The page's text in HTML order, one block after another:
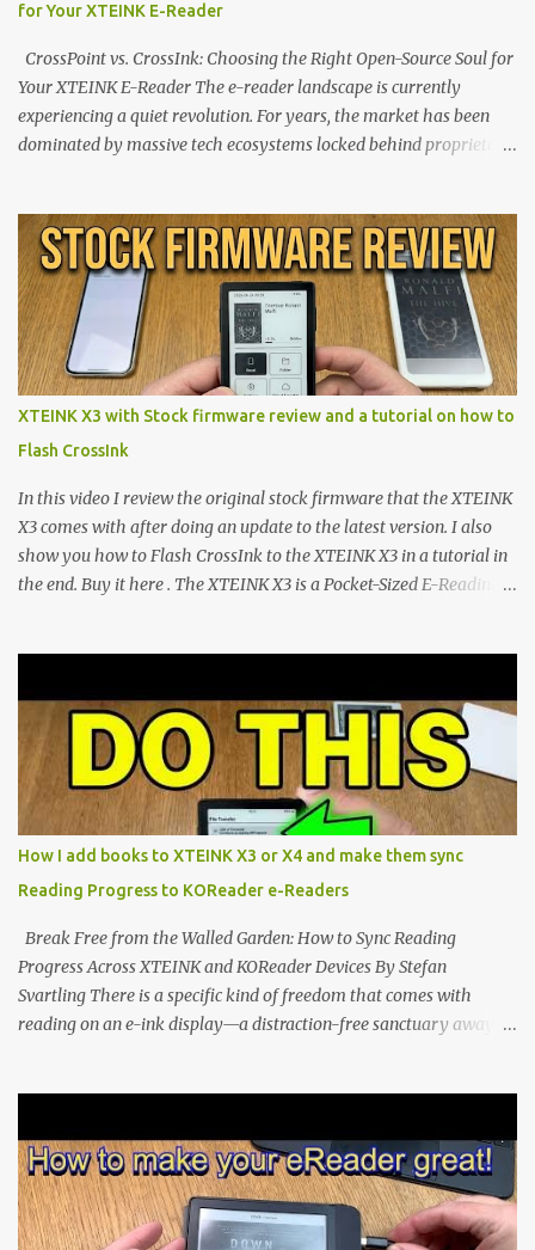
for Your XTEINK E-Reader
CrossPoint vs. CrossInk: Choosing the Right Open-Source Soul for
Your XTEINK E-Reader The e-reader landscape is currently
experiencing a quiet revolution. For years, the market has been
dominated by massive tech ecosystems locked behind proprietary
shift are the XTEINK X4 and X3 , a pair of highly pocketable,
minimalist e-ink devices powered by the ESP32-C3
microcontroller . While their affordable price tag and compact
footprint make them incredibly appealing, the stock operating
system has left power users feeling constrained by rigid button
mapping and generic typography. Enter the custom firmware
scene , where developers are unleashing the true potential of these
exceptional open-source operating systems: the foundational
CrossPoint firmware and its feature-rich, high-performance fork,
CrossIn...
XTEINK X3 with Stock firmware review and a tutorial on how to
Flash CrossInk
In this video I review the original stock firmware that the XTEINK
X3 comes with after doing an update to the latest version. I also
show you how to Flash CrossInk to the XTEINK X3 in a tutorial in
the end. Buy it here . The XTEINK X3 is a Pocket-Sized E-Reading
dominated by sprawling glass slabs, retina displays, and
notification-heavy ecosystems, a quiet rebellion is taking place in
the world of electronic ink. The XTEINK X3 represents the bleeding
edge of the "micro-reader" movement. It is an unapologetically
minimalist, pocket-sized device designed for a single purpose:
distraction-free reading. Weighing a mere 58 grams and featuring
a beautifully crisp 3.7-inch E Ink display at 259 PPI, the X3 is
designed to live on the back of your smartphone. Thanks to a
clever magnetic back, it sna...
How I add books to XTEINK X3 or X4 and make them sync
Reading Progress to KOReader e-Readers
Break Free from the Walled Garden: How to Sync Reading
Progress Across XTEINK and KOReader Devices By Stefan
Svartling There is a specific kind of freedom that comes with
reading on an e-ink display—a distraction-free sanctuary away
between form factors depending on where I am. But moving
between different e-readers usually introduces a frustrating
problem: losing your reading progress. If you are trapped in an
ecosystem like Amazon's Kindle, cross-device syncing happens